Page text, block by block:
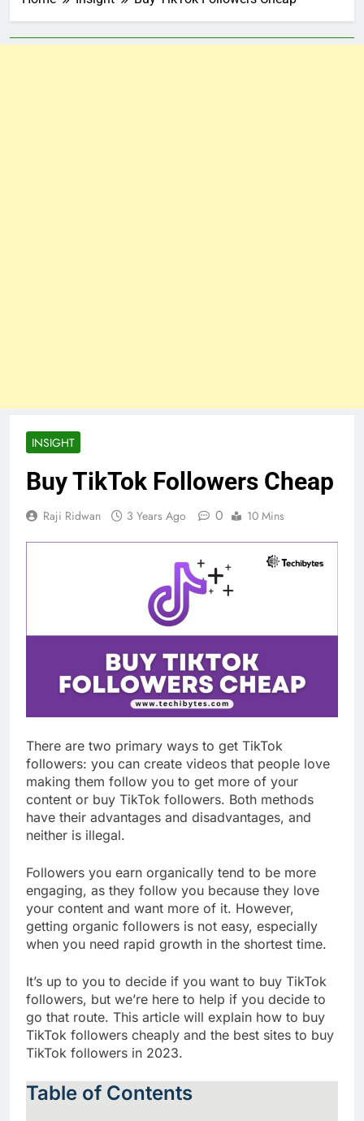
INSIGHT
Buy TikTok Followers Cheap
Raji Ridwan 3 Years Ago 0 10 Mins
There are two primary ways to get TikTok
followers: you can create videos that people love
making them follow you to get more of your
content or buy TikTok followers. Both methods
have their advantages and disadvantages, and
neither is illegal.
Followers you earn organically tend to be more
engaging, as they follow you because they love
your content and want more of it. However,
getting organic followers is not easy, especially
when you need rapid growth in the shortest time.
It’s up to you to decide if you want to buy TikTok
followers, but we’re here to help if you decide to
go that route. This article will explain how to buy
TikTok followers cheaply and the best sites to buy
TikTok followers in 2023.
Table of Contents